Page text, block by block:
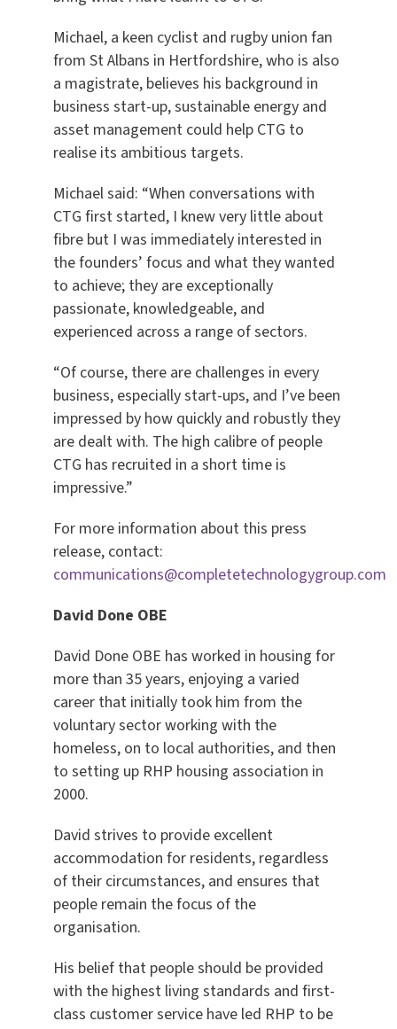
Michael, a keen cyclist and rugby union fan
from St Albans in Hertfordshire, who is also
a magistrate, believes his background in
business start-up, sustainable energy and
asset management could help CTG to
realise its ambitious targets.
Michael said: “When conversations with
CTG first started, I knew very little about
fibre but I was immediately interested in
the founders’ focus and what they wanted
to achieve; they are exceptionally
passionate, knowledgeable, and
experienced across a range of sectors.
“Of course, there are challenges in every
business, especially start-ups, and I’ve been
impressed by how quickly and robustly they
are dealt with. The high calibre of people
CTG has recruited in a short time is
impressive.”
For more information about this press
release, contact:
communications@completetechnologygroup.com
David Done OBE
David Done OBE has worked in housing for
more than 35 years, enjoying a varied
career that initially took him from the
voluntary sector working with the
homeless, on to local authorities, and then
to setting up RHP housing association in
2000.
David strives to provide excellent
accommodation for residents, regardless
of their circumstances, and ensures that
people remain the focus of the
organisation.
His belief that people should be provided
with the highest living standards and first-
class customer service have led RHP to be